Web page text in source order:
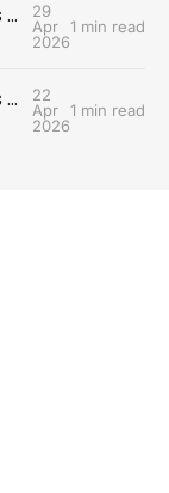
Situationally Comedic Persons #9: Come Here Often?
29
Apr
2026
1 min read
Situationally Comedic Persons #8: Missed Communications
22
Apr
2026
1 min read